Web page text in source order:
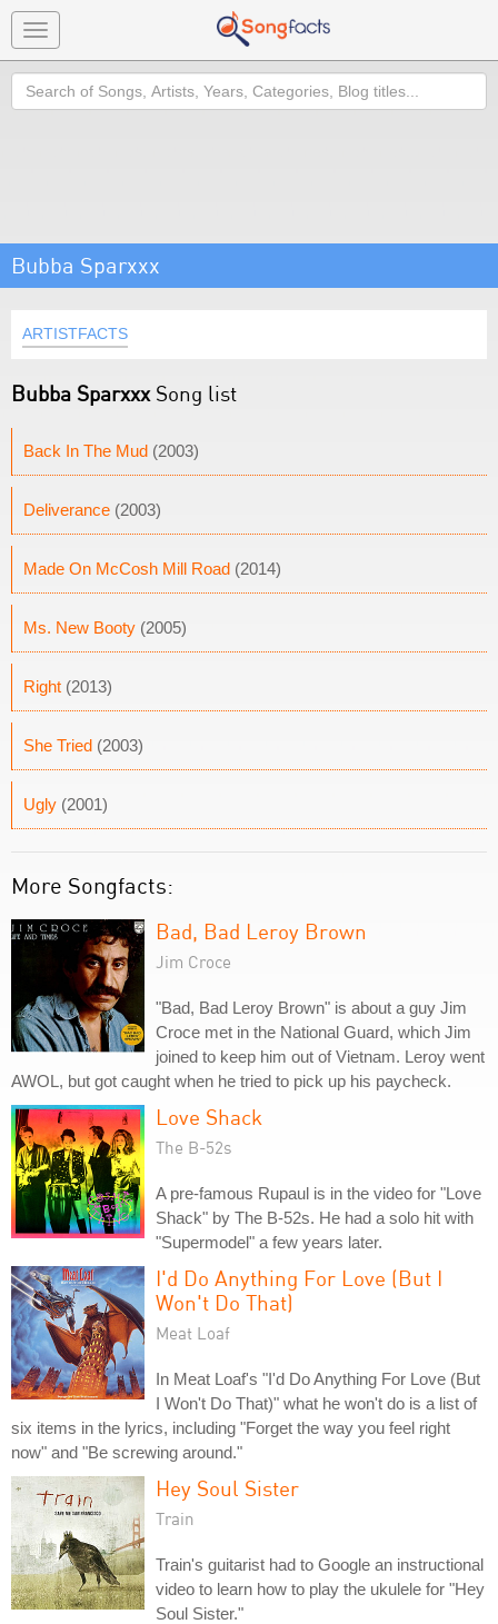
Toggle
navigation
Search
Bubba Sparxxx
ARTISTFACTS
Bubba SparxxxSong list
Back In The Mud (2003)
Deliverance (2003)
Made On McCosh Mill Road (2014)
Ms. New Booty (2005)
Right (2013)
She Tried (2003)
Ugly (2001)
More Songfacts:
Bad, Bad Leroy Brown
Jim Croce
"Bad, Bad Leroy Brown" is about a guy Jim
Croce met in the National Guard, which Jim
joined to keep him out of Vietnam. Leroy went
AWOL, but got caught when he tried to pick up his paycheck.
Love Shack
The B-52s
A pre-famous Rupaul is in the video for "Love
Shack" by The B-52s. He had a solo hit with
"Supermodel" a few years later.
I'd Do Anything For Love (But I
Won't Do That)
Meat Loaf
In Meat Loaf's "I'd Do Anything For Love (But
I Won't Do That)" what he won't do is a list of
six items in the lyrics, including "Forget the way you feel right
now" and "Be screwing around."
Hey Soul Sister
Train
Train's guitarist had to Google an instructional
video to learn how to play the ukulele for "Hey
Soul Sister."